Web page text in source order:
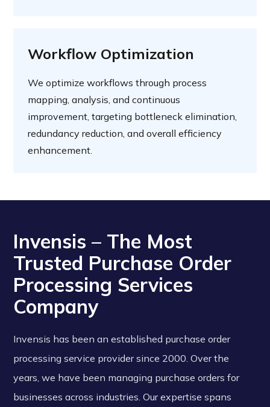
Workflow Optimization
We optimize workflows through process
mapping, analysis, and continuous
improvement, targeting bottleneck elimination,
redundancy reduction, and overall efficiency
enhancement.
Invensis – The Most
Trusted Purchase Order
Processing Services
Company
Invensis has been an established purchase order
processing service provider since 2000. Over the
years, we have been managing purchase orders for
businesses across industries. Our expertise spans